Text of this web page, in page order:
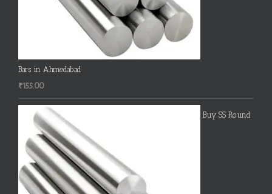
Bars in Ahmedabad
₹155.00
Buy SS Round